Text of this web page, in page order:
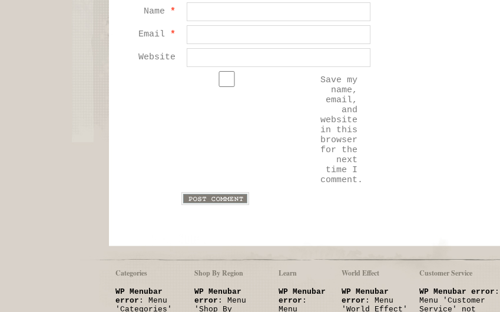
Name *
Email *
Website
Save my
name,
email,
and
website
in this
browser
for the
next
time I
comment.
Categories
WP Menubar
error : Menu
'Categories'
Shop By Region
WP Menubar
error : Menu
'Shop By
Learn
WP Menubar
error :
Menu
World Effect
WP Menubar
error : Menu
'World Effect'
Customer Service
WP Menubar error :
Menu 'Customer
Service' not